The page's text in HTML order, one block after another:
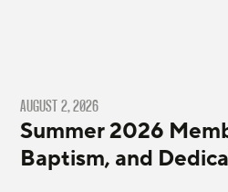
AUGUST 2, 2026
Summer 2026
Baptism, and